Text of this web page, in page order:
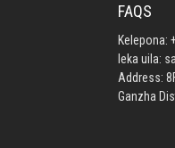
FAQS
Kelepona:
leka uila:
Address:
Ganzha